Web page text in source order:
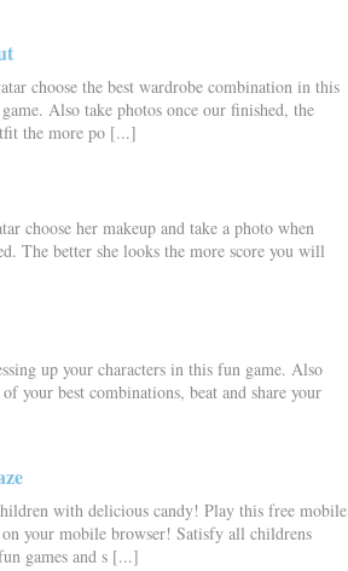
choose the best wardrobe combination in this
Also take photos once our finished, the
the more po [...]
choose her makeup and take a photo when
The better she looks the more score you will
up your characters in this fun game. Also
your best combinations, beat and share your
with delicious candy! Play this free mobile
on your mobile browser! Satisfy all childrens
games and s [...]